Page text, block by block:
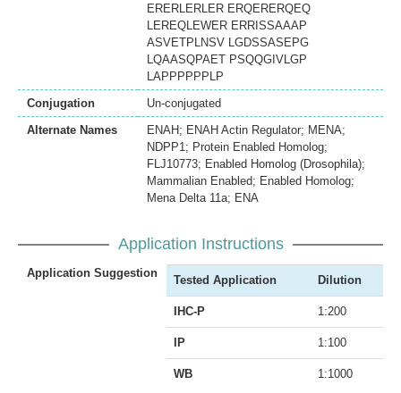
ERERLERLER ERQERERQEQ
LEREQLEWER ERRISSAAAP
ASVETPLNSV LGDSSASEPG
LQAASQPAET PSQQGIVLGP
LAPPPPPPLP
Conjugation
Un-conjugated
Alternate Names
ENAH; ENAH Actin Regulator; MENA;
NDPP1; Protein Enabled Homolog;
FLJ10773; Enabled Homolog (Drosophila);
Mammalian Enabled; Enabled Homolog;
Mena Delta 11a; ENA
Application Instructions
Application Suggestion
Tested Application Dilution
IHC-P 1:200
IP 1:100
WB 1:1000